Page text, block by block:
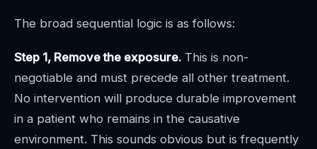
The broad sequential logic is as follows:
Step 1, Remove the exposure. This is non-
negotiable and must precede all other treatment.
No intervention will produce durable improvement
in a patient who remains in the causative
environment. This sounds obvious but is frequently